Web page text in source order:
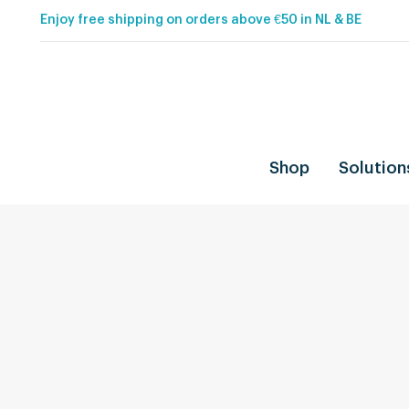
Enjoy free shipping on orders above €50 in NL & BE
Shop